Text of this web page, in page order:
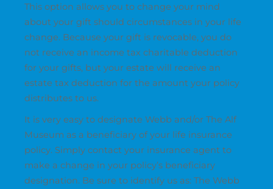
This option allows you to change your mind
about your gift should circumstances in your life
change. Because your gift is revocable, you do
not receive an income tax charitable deduction
for your gifts, but your estate will receive an
estate tax deduction for the amount your policy
distributes to us.
It is very easy to designate Webb and/or The Alf
Museum as a beneficiary of your life insurance
policy. Simply contact your insurance agent to
make a change in your policy’s beneficiary
designation. Be sure to identify us as: The Webb